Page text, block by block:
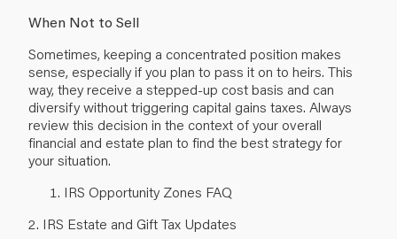
When Not to Sell
Sometimes, keeping a concentrated position makes
sense, especially if you plan to pass it on to heirs. This
way, they receive a stepped-up cost basis and can
diversify without triggering capital gains taxes. Always
review this decision in the context of your overall
financial and estate plan to find the best strategy for
your situation.
IRS Opportunity Zones FAQ
2. IRS Estate and Gift Tax Updates